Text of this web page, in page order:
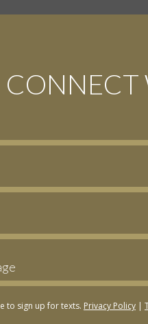
CONNECT
to sign up for texts. Privacy Policy